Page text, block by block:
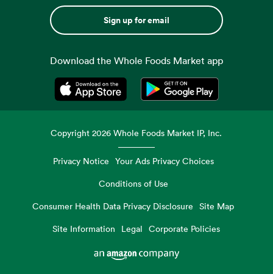
Sign up for email
Download the Whole Foods Market app
Opens in a new tabOpens in a new tab
Copyright2026 Whole Foods Market IP, Inc.
Privacy Notice Your Ads Privacy Choices
Conditions of Use
Consumer Health Data Privacy Disclosure
Site Map
Site Information
Legal Corporate Policies